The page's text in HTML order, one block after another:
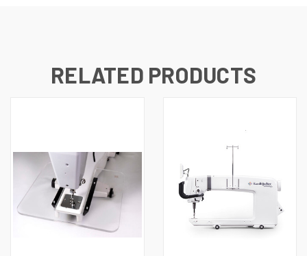
RELATED PRODUCTS